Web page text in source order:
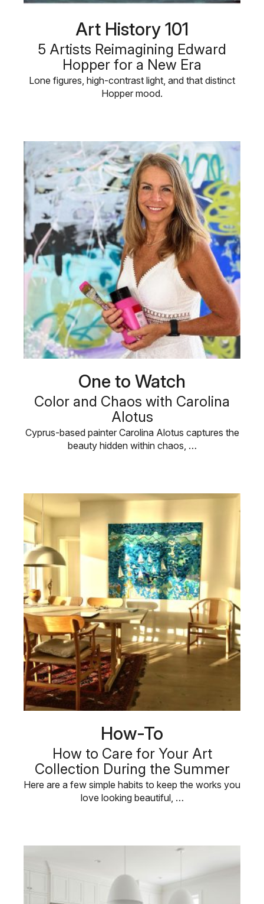
Art History 101
5 Artists Reimagining Edward
Hopper for a New Era
Lone figures, high-contrast light, and that distinct
Hopper mood.
One to Watch
Color and Chaos with Carolina
Alotus
Cyprus-based painter Carolina Alotus captures the
beauty hidden within chaos, …
How-To
How to Care for Your Art
Collection During the Summer
Here are a few simple habits to keep the works you
love looking beautiful, …